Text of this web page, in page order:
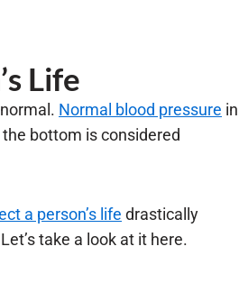
Life
Normal blood pressure in
bottom is considered
a person’s life drastically
take a look at it here.